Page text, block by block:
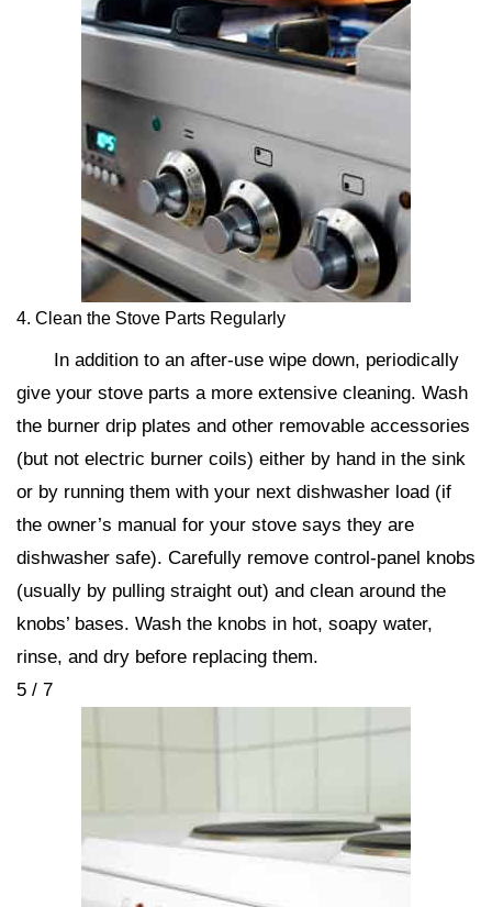
4. Clean the Stove Parts Regularly
In addition to an after-use wipe down, periodically
give your stove parts a more extensive cleaning. Wash
the burner drip plates and other removable accessories
(but not electric burner coils) either by hand in the sink
or by running them with your next dishwasher load (if
the owner’s manual for your stove says they are
dishwasher safe). Carefully remove control-panel knobs
(usually by pulling straight out) and clean around the
knobs’ bases. Wash the knobs in hot, soapy water,
rinse, and dry before replacing them.
5 / 7